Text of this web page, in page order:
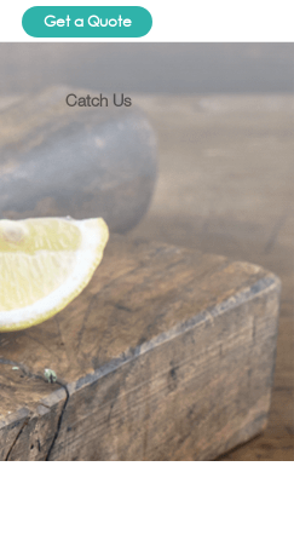
Get a Quote
Catch Us